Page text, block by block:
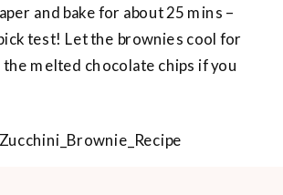
and bake for about 25 mins –
test! Let the brownies cool for
the melted chocolate chips if you